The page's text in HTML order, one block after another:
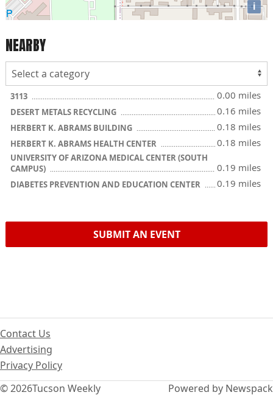
i
NEARBY
3113 0.00 miles
DESERT METALS RECYCLING 0.16 miles
HERBERT K. ABRAMS BUILDING 0.18 miles
HERBERT K. ABRAMS HEALTH CENTER 0.18 miles
UNIVERSITY OF ARIZONA MEDICAL CENTER (SOUTH
CAMPUS)
0.19 miles
DIABETES PREVENTION AND EDUCATION CENTER 0.19 miles
SUBMIT AN EVENT
© 2026Tucson Weekly
Contact Us
Advertising
Privacy Policy
Powered by Newspack